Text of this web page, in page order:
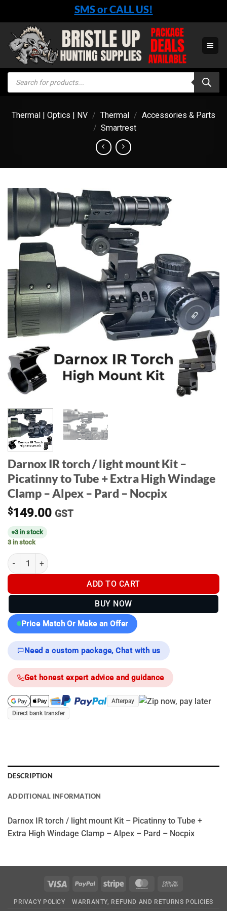
content
SMS or CALL US!
Products
search
Thermal | Optics | NV / Thermal / Accessories & Parts
/ Smartrest
Darnox IR torch / light mount Kit –
Picatinny to Tube + Extra High Windage
Clamp – Alpex – Pard – Nocpix
$149.00 GST
3 in stock
3 in stock
Darnox IR torch / light mount Kit - Picatinny to Tube + Extra
ADD TO CART
BUY NOW
Price Match Or Make an Offer
Need a custom package, Chat with us
Get honest expert advice and guidance
Afterpay
Direct bank transfer
DESCRIPTION
ADDITIONAL INFORMATION
Darnox IR torch / light mount Kit – Picatinny to Tube +
Extra High Windage Clamp – Alpex – Pard – Nocpix
Visa PayPal Stripe MasterCard
Delivery
PRIVACY POLICY WARRANTY, REFUND AND RETURNS POLICIES